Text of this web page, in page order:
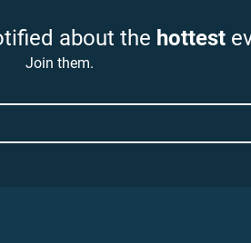
about the hottest
Join them.